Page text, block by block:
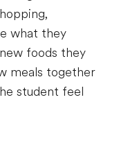
what they
foods they
meals together
student feel